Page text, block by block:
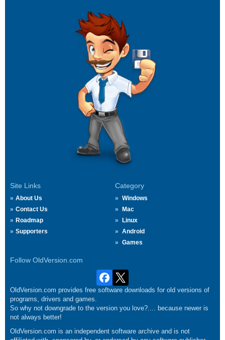
Site Links
About Us
Contact Us
Roadmap
Supporters
Category
Windows
Mac
Linux
Android
Games
Follow OldVersion.com
OldVersion.com provides free software downloads for old versions of
programs, drivers and games.
So why not downgrade to the version you love?.... because newer is
not always better!
OldVersion.com is an independent software archive and is not